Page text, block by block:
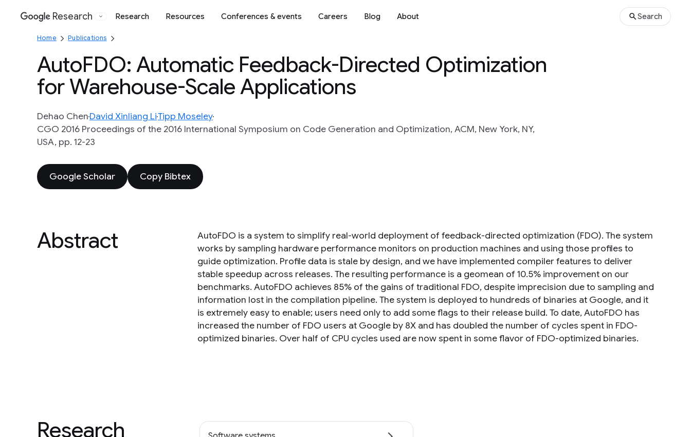
Google
Research Research Resources Conferences & events Careers Blog About Search
Home Publications
AutoFDO: Automatic Feedback-Directed Optimization
for Warehouse-Scale Applications
Dehao ChenDavid Xinliang LiTipp Moseley
CGO 2016 Proceedings of the 2016 International Symposium on Code Generation and Optimization, ACM, New York, NY,
USA, pp. 12-23
Google Scholar Copy Bibtex
Abstract
AutoFDO is a system to simplify real-world deployment of feedback-directed optimization (FDO). The system
works by sampling hardware performance monitors on production machines and using those profiles to
guide optimization. Profile data is stale by design, and we have implemented compiler features to deliver
stable speedup across releases. The resulting performance is a geomean of 10.5% improvement on our
benchmarks. AutoFDO achieves 85% of the gains of traditional FDO, despite imprecision due to sampling and
information lost in the compilation pipeline. The system is deployed to hundreds of binaries at Google, and it
is extremely easy to enable; users need only to add some flags to their release build. To date, AutoFDO has
increased the number of FDO users at Google by 8X and has doubled the number of cycles spent in FDO-
optimized binaries. Over half of CPU cycles used are now spent in some flavor of FDO-optimized binaries.
Research